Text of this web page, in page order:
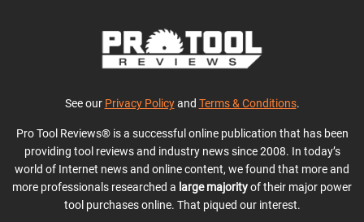
See our Privacy Policyand Terms & Conditions.
Pro Tool Reviews® is a successful online publication that has been
providing tool reviews and industry news since 2008. In today’s
world of Internet news and online content, we found that more and
more professionals researched a large majorityof their major power
tool purchases online. That piqued our interest.